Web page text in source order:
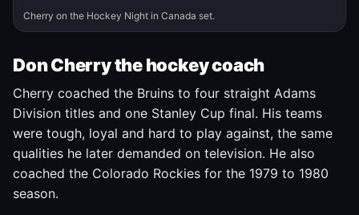
Cherry on the Hockey Night in Canada set.
Don Cherry the hockey coach
Cherry coached the Bruins to four straight Adams
Division titles and one Stanley Cup final. His teams
were tough, loyal and hard to play against, the same
qualities he later demanded on television. He also
coached the Colorado Rockies for the 1979 to 1980
season.